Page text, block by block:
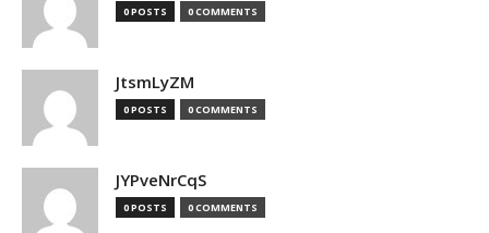
0 POSTS 0 COMMENTS
JtsmLyZM
0 POSTS 0 COMMENTS
JYPveNrCqS
0 POSTS 0 COMMENTS